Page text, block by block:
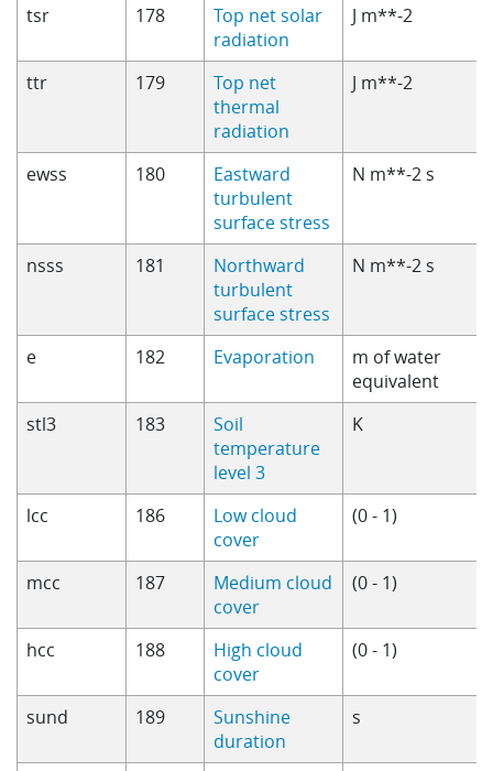
tsr 178
Top net solar
radiation
J m**-2
ttr 179
Top net
thermal
radiation
J m**-2
ewss 180
Eastward
turbulent
surface stress
N m**-2 s
nsss 181
Northward
turbulent
surface stress
N m**-2 s
e 182 Evaporation
m of water
equivalent
stl3
183
Soil
temperature
level 3
K
lcc 186
Low cloud
cover
(0 - 1)
mcc 187
Medium cloud
cover
(0 - 1)
hcc 188
High cloud
cover
(0 - 1)
sund 189
Sunshine
duration
s